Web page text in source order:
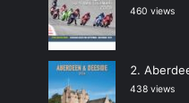
460 views
438 views